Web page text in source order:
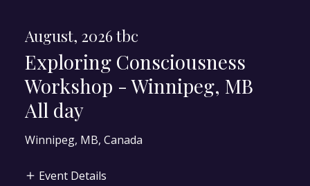
August, 2026 tbc
Exploring Consciousness
Workshop - Winnipeg, MB
All day
Winnipeg, MB, Canada
Event Details